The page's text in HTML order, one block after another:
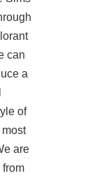
can
a
of
are
from